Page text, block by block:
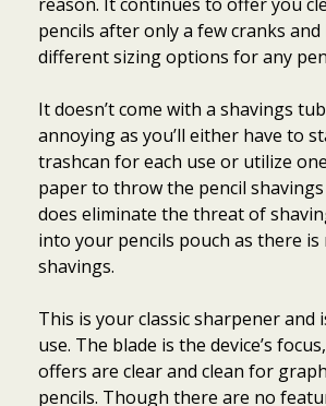
pencils after only a few cranks
different sizing options for any
It doesn’t come with a shavings
annoying as you’ll either have to
trashcan for each use or utilize
paper to throw the pencil shavings
does eliminate the threat of
into your pencils pouch as there
shavings.
This is your classic sharpener and
use. The blade is the device’s
offers are clear and clean for
pencils. Though there are no